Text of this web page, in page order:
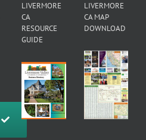
LIVERMORE
CA
RESOURCE
GUIDE
LIVERMORE
CA MAP
DOWNLOAD